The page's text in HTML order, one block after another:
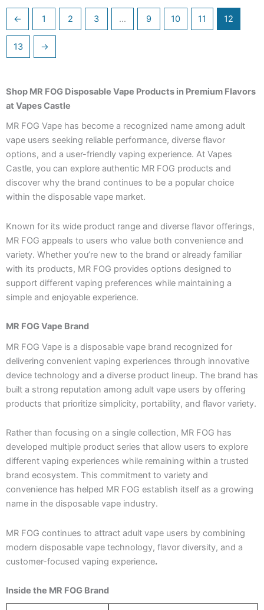
← 1 2 3 … 9 10 11 12
13 →
Shop MR FOG Disposable Vape Products in Premium Flavors
at Vapes Castle
MR FOG Vape has become a recognized name among adult
vape users seeking reliable performance, diverse flavor
options, and a user-friendly vaping experience. At Vapes
Castle, you can explore authentic MR FOG products and
discover why the brand continues to be a popular choice
within the disposable vape market.
Known for its wide product range and diverse flavor offerings,
MR FOG appeals to users who value both convenience and
variety. Whether you’re new to the brand or already familiar
with its products, MR FOG provides options designed to
support different vaping preferences while maintaining a
simple and enjoyable experience.
MR FOG Vape Brand
MR FOG Vape is a disposable vape brand recognized for
delivering convenient vaping experiences through innovative
device technology and a diverse product lineup. The brand has
built a strong reputation among adult vape users by offering
products that prioritize simplicity, portability, and flavor variety.
Rather than focusing on a single collection, MR FOG has
developed multiple product series that allow users to explore
different vaping experiences while remaining within a trusted
brand ecosystem. This commitment to variety and
convenience has helped MR FOG establish itself as a growing
name in the disposable vape industry.
MR FOG continues to attract adult vape users by combining
modern disposable vape technology, flavor diversity, and a
customer-focused vaping experience.
Inside the MR FOG Brand